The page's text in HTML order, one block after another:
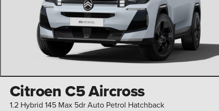
Citroen C5 Aircross
1.2 Hybrid 145 Max 5dr Auto Petrol Hatchback